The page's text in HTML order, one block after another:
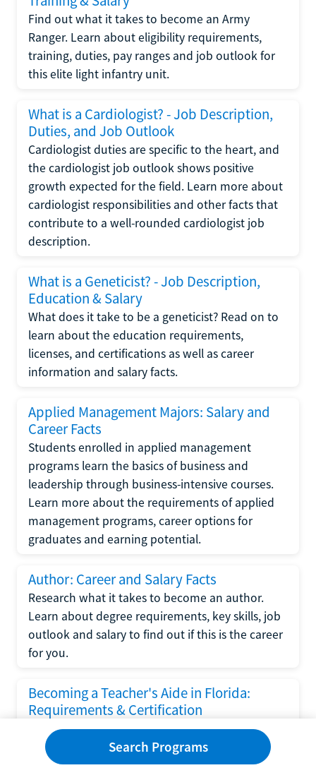
Find out what it takes to become an Army
Ranger. Learn about eligibility requirements,
training, duties, pay ranges and job outlook for
this elite light infantry unit.
What is a Cardiologist? - Job Description,
Duties, and Job Outlook
Cardiologist duties are specific to the heart, and
the cardiologist job outlook shows positive
growth expected for the field. Learn more about
cardiologist responsibilities and other facts that
contribute to a well-rounded cardiologist job
description.
What is a Geneticist? - Job Description,
Education & Salary
What does it take to be a geneticist? Read on to
learn about the education requirements,
licenses, and certifications as well as career
information and salary facts.
Applied Management Majors: Salary and
Career Facts
Students enrolled in applied management
programs learn the basics of business and
leadership through business-intensive courses.
Learn more about the requirements of applied
management programs, career options for
graduates and earning potential.
Author: Career and Salary Facts
Research what it takes to become an author.
Learn about degree requirements, key skills, job
outlook and salary to find out if this is the career
for you.
Becoming a Teacher's Aide in Florida:
Requirements & Certification
Following the No Child Left Behind Act
requirements put forth by the U.S. Department
of Education, the state of Florida has set new
Search Programs